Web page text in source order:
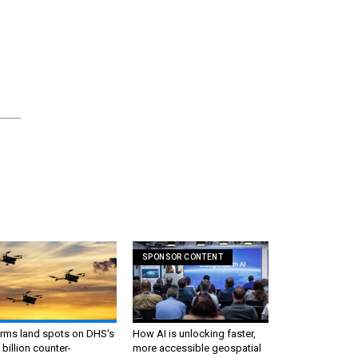
land spots on DHS's
billion counter-
SPONSOR CONTENT
How AI is unlocking faster,
more accessible geospatial